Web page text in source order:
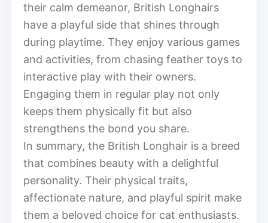
their calm demeanor, British Longhairs
have a playful side that shines through
during playtime. They enjoy various games
and activities, from chasing feather toys to
interactive play with their owners.
Engaging them in regular play not only
keeps them physically fit but also
strengthens the bond you share.
In summary, the British Longhair is a breed
that combines beauty with a delightful
personality. Their physical traits,
affectionate nature, and playful spirit make
them a beloved choice for cat enthusiasts.